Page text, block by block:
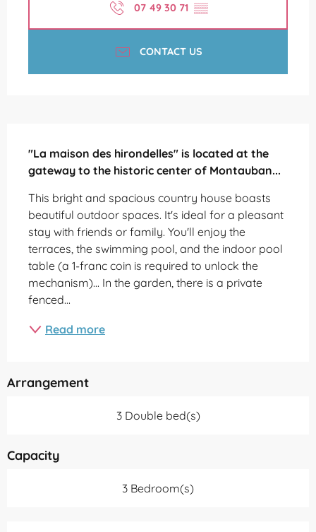
07 49 30 71 ▒▒
CONTACT US
"La maison des hirondelles" is located at the
gateway to the historic center of Montauban...
This bright and spacious country house boasts
beautiful outdoor spaces. It's ideal for a pleasant
stay with friends or family. You'll enjoy the
terraces, the swimming pool, and the indoor pool
table (a 1-franc coin is required to unlock the
mechanism)... In the garden, there is a private
fenced...
Read more
Arrangement
3 Double bed(s)
Capacity
3 Bedroom(s)